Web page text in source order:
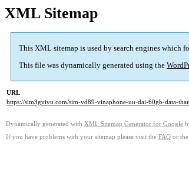
XML Sitemap
This XML sitemap is used by search engines which
This file was dynamically generated using the
URL
https://sim3gvivu.com/sim-vd89-vinaphone-uu-dai-60gb-data-
Dynamically generated with XML Sitemap Generator for Google
If you have problems with your sitemap please visit the FAQ or the